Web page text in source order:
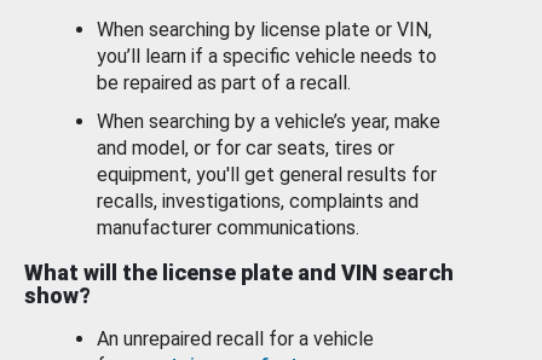
When searching by license plate or VIN,
you’ll learn if a specific vehicle needs to
be repaired as part of a recall.
When searching by a vehicle’s year, make
and model, or for car seats, tires or
equipment, you'll get general results for
recalls, investigations, complaints and
manufacturer communications.
What will the license plate and VIN search
show?
An unrepaired recall for a vehicle